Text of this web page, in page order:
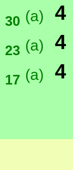
30 (a) 4
23 (a) 4
17 (a) 4